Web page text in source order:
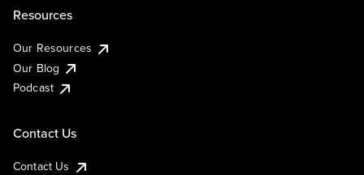
Resources
Our Resources
Our Blog
Podcast
Contact Us
Contact Us